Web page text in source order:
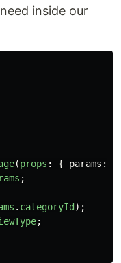
inside our
(props : { params :
;
. categoryId );
;